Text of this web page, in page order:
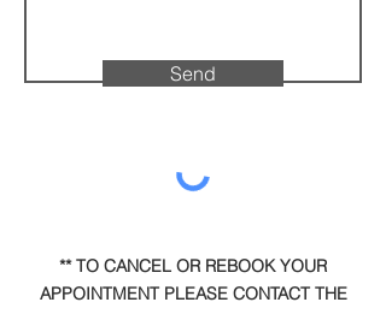
** TO CANCEL OR REBOOK YOUR
APPOINTMENT PLEASE CONTACT THE
Send